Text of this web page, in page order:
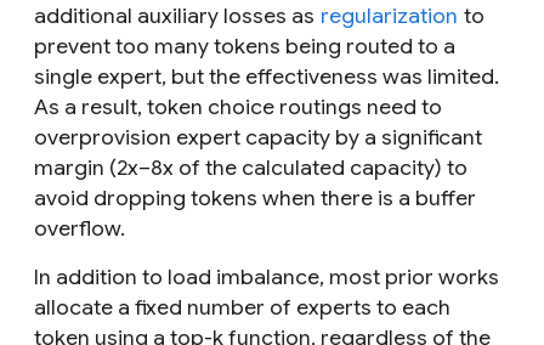
additional auxiliary losses as regularization to
prevent too many tokens being routed to a
single expert, but the effectiveness was limited.
As a result, token choice routings need to
overprovision expert capacity by a significant
margin (2x–8x of the calculated capacity) to
avoid dropping tokens when there is a buffer
overflow.
In addition to load imbalance, most prior works
allocate a fixed number of experts to each
token using a top-kfunction, regardless of the